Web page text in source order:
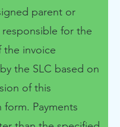
parent or
responsible for the
the invoice
the SLC​ based on
of this
form. Payments